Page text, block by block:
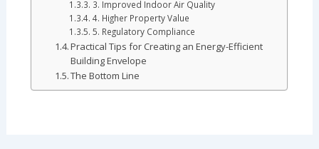
3. Improved Indoor Air Quality
4. Higher Property Value
5. Regulatory Compliance
Practical Tips for Creating an Energy-Efficient
Building Envelope
The Bottom Line